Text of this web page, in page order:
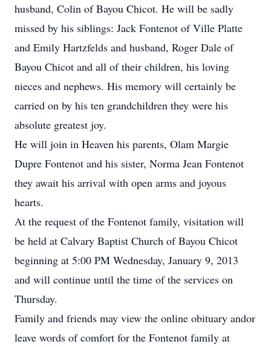
husband, Colin of Bayou Chicot. He will be sadly
missed by his siblings: Jack Fontenot of Ville Platte
and Emily Hartzfelds and husband, Roger Dale of
Bayou Chicot and all of their children, his loving
nieces and nephews. His memory will certainly be
carried on by his ten grandchildren they were his
absolute greatest joy.
He will join in Heaven his parents, Olam Margie
Dupre Fontenot and his sister, Norma Jean Fontenot
they await his arrival with open arms and joyous
hearts.
At the request of the Fontenot family, visitation will
be held at Calvary Baptist Church of Bayou Chicot
beginning at 5:00 PM Wednesday, January 9, 2013
and will continue until the time of the services on
Thursday.
Family and friends may view the online obituary andor
leave words of comfort for the Fontenot family at